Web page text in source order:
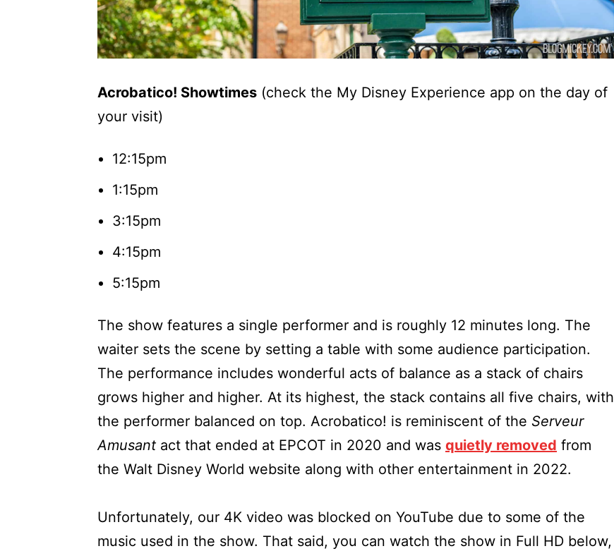
Acrobatico! Showtimes (check the My Disney Experience app on the day of
your visit)
12:15pm
1:15pm
3:15pm
4:15pm
5:15pm
The show features a single performer and is roughly 12 minutes long. The
waiter sets the scene by setting a table with some audience participation.
The performance includes wonderful acts of balance as a stack of chairs
grows higher and higher. At its highest, the stack contains all five chairs, with
the performer balanced on top. Acrobatico! is reminiscent of the Serveur
Amusant act that ended at EPCOT in 2020 and was quietly removed from
the Walt Disney World website along with other entertainment in 2022.
Unfortunately, our 4K video was blocked on YouTube due to some of the
music used in the show. That said, you can watch the show in Full HD below,